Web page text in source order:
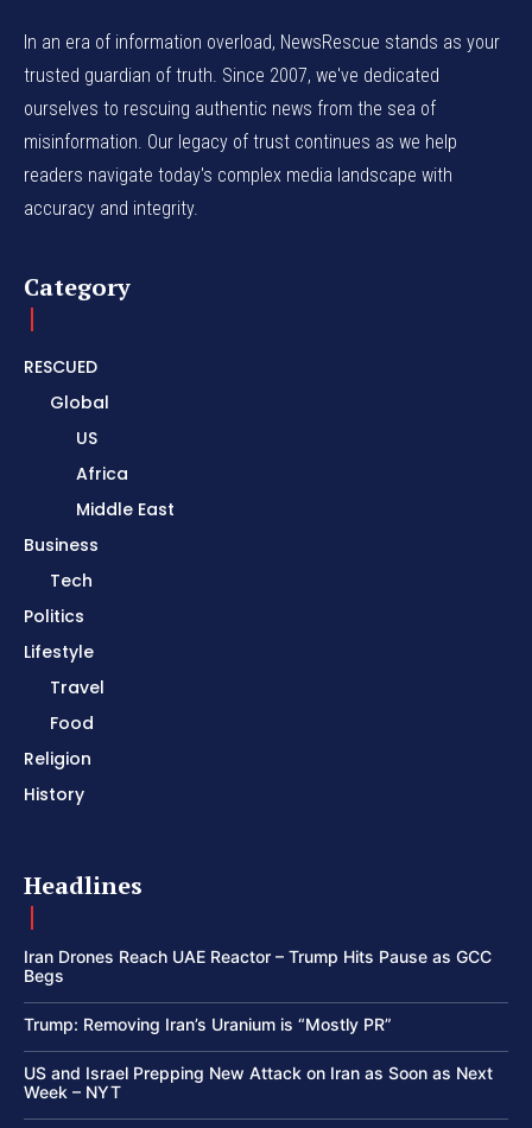
In an era of information overload, NewsRescue stands as your
trusted guardian of truth. Since 2007, we've dedicated
ourselves to rescuing authentic news from the sea of
misinformation. Our legacy of trust continues as we help
readers navigate today's complex media landscape with
accuracy and integrity.
Category
RESCUED
Global
US
Africa
Middle East
Business
Tech
Politics
Lifestyle
Travel
Food
Religion
History
Headlines
Iran Drones Reach UAE Reactor – Trump Hits Pause as GCC
Begs
Trump: Removing Iran’s Uranium is “Mostly PR”
US and Israel Prepping New Attack on Iran as Soon as Next
Week – NYT